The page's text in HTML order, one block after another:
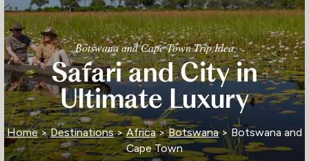
Botswana and Cape Town Trip Idea
Safari and City in
Ultimate Luxury
Home>Destinations>Africa>Botswana> Botswana and
Cape Town